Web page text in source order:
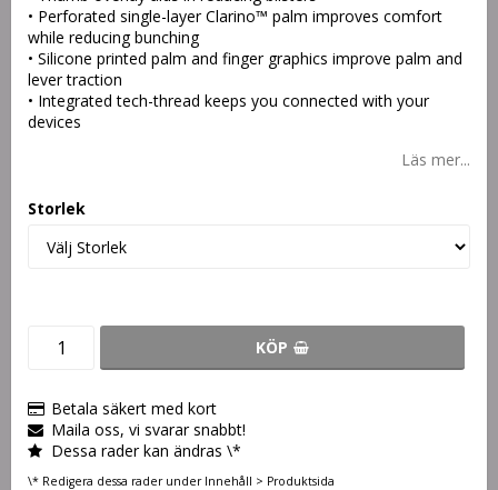
• Perforated single-layer Clarino™ palm improves comfort
while reducing bunching
• Silicone printed palm and finger graphics improve palm and
lever traction
• Integrated tech-thread keeps you connected with your
devices
Läs mer...
Storlek
KÖP
Betala säkert med kort
Maila oss, vi svarar snabbt!
Dessa rader kan ändras \*
\* Redigera dessa rader under Innehåll > Produktsida